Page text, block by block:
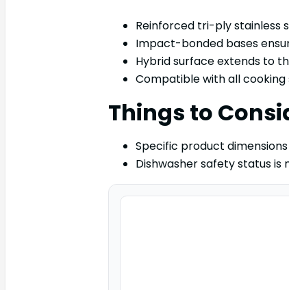
Reinforced tri-ply stainless
Impact-bonded bases
Hybrid surface extends to
Compatible with all cooking
Things to
Specific product
Dishwasher safety status is